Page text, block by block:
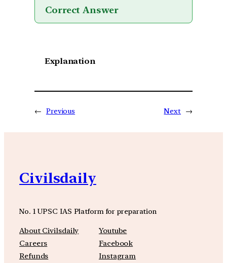
Correct Answer
Explanation
← Previous Next →
Civilsdaily
No. 1 UPSC IAS Platform for preparation
About Civilsdaily
Careers
Refunds
Youtube
Facebook
Instagram